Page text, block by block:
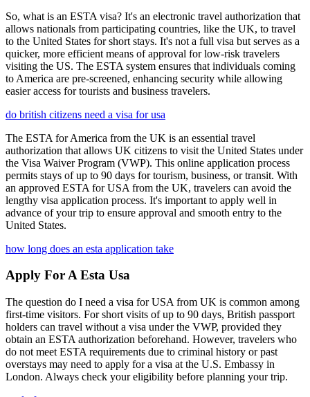
So, what is an ESTA visa? It's an electronic travel authorization that
allows nationals from participating countries, like the UK, to travel
to the United States for short stays. It's not a full visa but serves as a
quicker, more efficient means of approval for low-risk travelers
visiting the US. The ESTA system ensures that individuals coming
to America are pre-screened, enhancing security while allowing
easier access for tourists and business travelers.
do british citizens need a visa for usa
The ESTA for America from the UK is an essential travel
authorization that allows UK citizens to visit the United States under
the Visa Waiver Program (VWP). This online application process
permits stays of up to 90 days for tourism, business, or transit. With
an approved ESTA for USA from the UK, travelers can avoid the
lengthy visa application process. It's important to apply well in
advance of your trip to ensure approval and smooth entry to the
United States.
how long does an esta application take
Apply For A Esta Usa
The question do I need a visa for USA from UK is common among
first-time visitors. For short visits of up to 90 days, British passport
holders can travel without a visa under the VWP, provided they
obtain an ESTA authorization beforehand. However, travelers who
do not meet ESTA requirements due to criminal history or past
overstays may need to apply for a visa at the U.S. Embassy in
London. Always check your eligibility before planning your trip.